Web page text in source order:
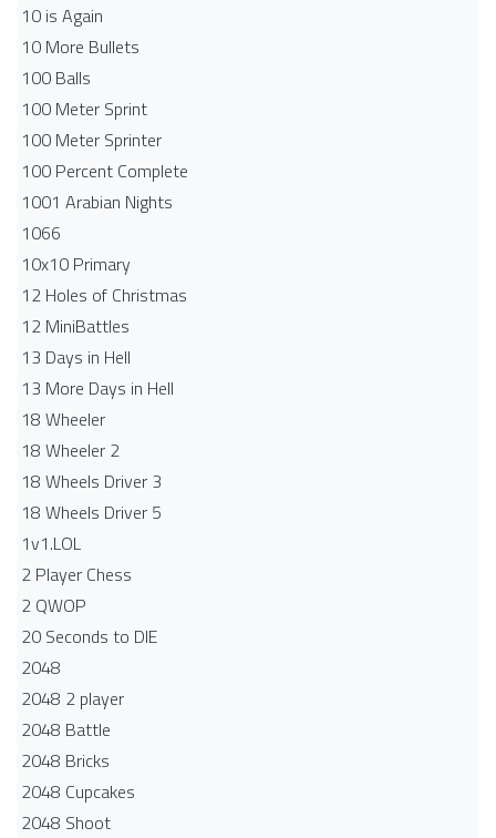
10 is Again
10 More Bullets
100 Balls
100 Meter Sprint
100 Meter Sprinter
100 Percent Complete
1001 Arabian Nights
1066
10x10 Primary
12 Holes of Christmas
12 MiniBattles
13 Days in Hell
13 More Days in Hell
18 Wheeler
18 Wheeler 2
18 Wheels Driver 3
18 Wheels Driver 5
1v1.LOL
2 Player Chess
2 QWOP
20 Seconds to DIE
2048
2048 2 player
2048 Battle​
2048 Bricks
2048 Cupcakes
2048 Shoot